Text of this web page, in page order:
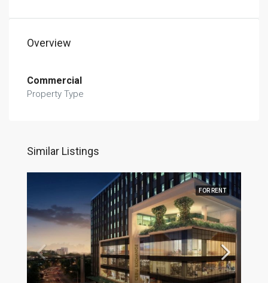
Overview
Commercial
Property Type
Similar Listings
FOR RENT